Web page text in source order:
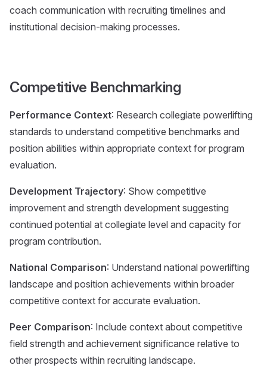
coach communication with recruiting timelines and
institutional decision-making processes.
Competitive Benchmarking
Performance Context: Research collegiate powerlifting
standards to understand competitive benchmarks and
position abilities within appropriate context for program
evaluation.
Development Trajectory: Show competitive
improvement and strength development suggesting
continued potential at collegiate level and capacity for
program contribution.
National Comparison: Understand national powerlifting
landscape and position achievements within broader
competitive context for accurate evaluation.
Peer Comparison: Include context about competitive
field strength and achievement significance relative to
other prospects within recruiting landscape.